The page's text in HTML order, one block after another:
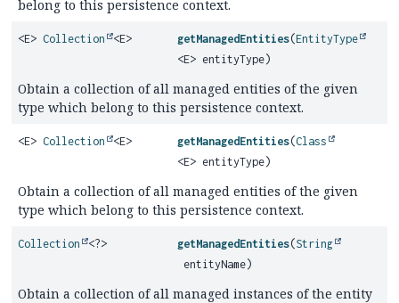
belong to this persistence context.
<E> Collection <E> getManagedEntities(EntityType
<E> entityType)
Obtain a collection of all managed entities of the given
type which belong to this persistence context.
<E> Collection <E> getManagedEntities(Class
<E> entityType)
Obtain a collection of all managed entities of the given
type which belong to this persistence context.
Collection <?> getManagedEntities(String
entityName)
Obtain a collection of all managed instances of the entity